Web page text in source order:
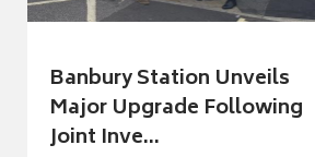
Banbury Station Unveils
Major Upgrade Following
Joint Inve...